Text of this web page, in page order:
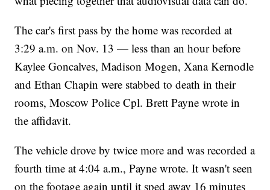
The car's first pass by the home was recorded at
3:29 a.m. on Nov. 13 — less than an hour before
Kaylee Goncalves, Madison Mogen, Xana Kernodle
and Ethan Chapin were stabbed to death in their
rooms, Moscow Police Cpl. Brett Payne wrote in
the affidavit.
The vehicle drove by twice more and was recorded a
fourth time at 4:04 a.m., Payne wrote. It wasn't seen
on the footage again until it sped away 16 minutes